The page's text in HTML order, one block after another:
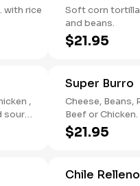
Soft corn
and beans.
$21.95
,
Super Burro
Cheese, Beans, Rice, Pico
Beef or Chicken.
$21.95
Chile Relleno